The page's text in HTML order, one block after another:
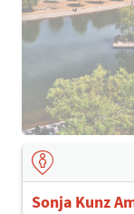
Sonja Kunz